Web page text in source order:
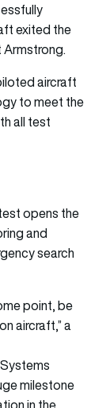
exited the
aircraft
to meet the
all test
opens the
and
search
point, be
aircraft,” a
milestone